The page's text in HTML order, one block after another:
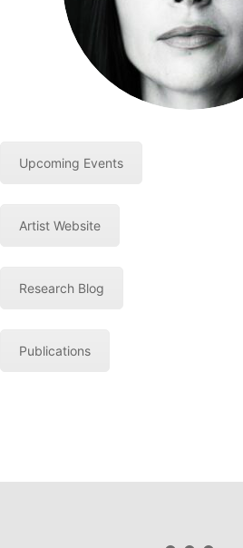
Upcoming Events
Artist Website
Research Blog
Publications